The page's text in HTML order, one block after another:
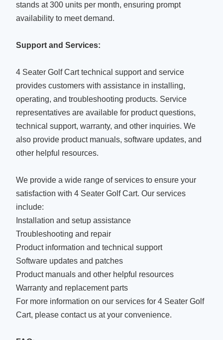
stands at 300 units per month, ensuring prompt
availability to meet demand.
Support and Services:
4 Seater Golf Cart technical support and service
provides customers with assistance in installing,
operating, and troubleshooting products. Service
representatives are available for product questions,
technical support, warranty, and other inquiries. We
also provide product manuals, software updates, and
other helpful resources.
We provide a wide range of services to ensure your
satisfaction with 4 Seater Golf Cart. Our services
include:
Installation and setup assistance
Troubleshooting and repair
Product information and technical support
Software updates and patches
Product manuals and other helpful resources
Warranty and replacement parts
For more information on our services for 4 Seater Golf
Cart, please contact us at your convenience.